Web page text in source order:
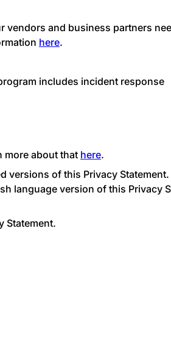
vendors and business partners
here.
includes incident response
more about that here.
versions of this Privacy Statement.
language version of this Privacy
Statement.